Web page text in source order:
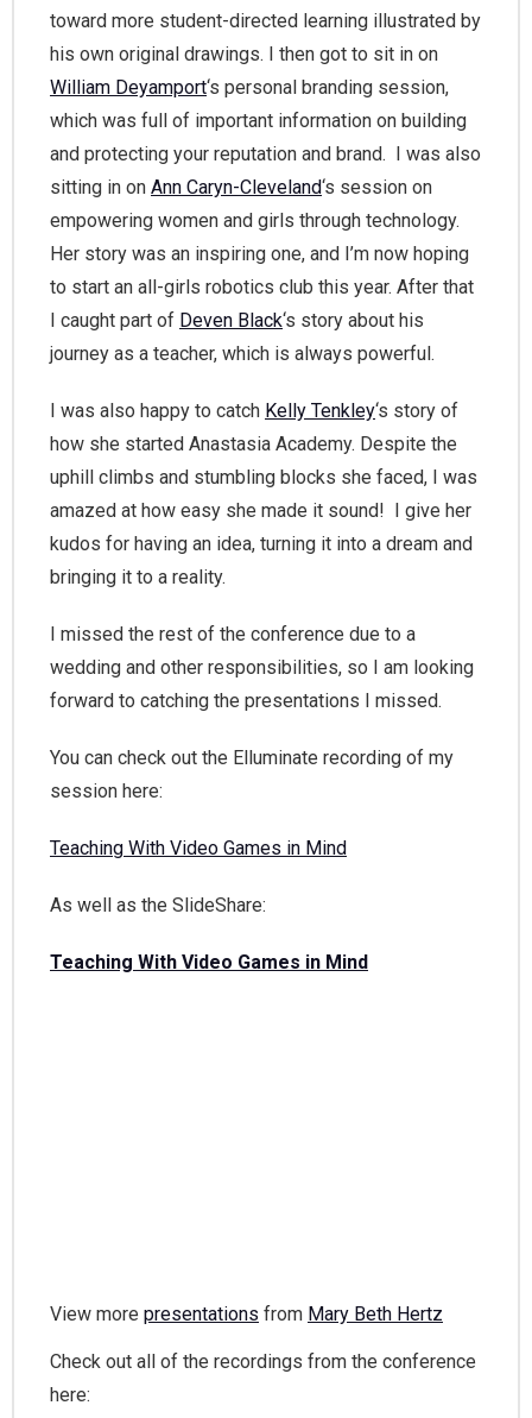
toward more student-directed learning illustrated by
his own original drawings. I then got to sit in on
William Deyamport‘s personal branding session,
which was full of important information on building
and protecting your reputation and brand. I was also
sitting in on Ann Caryn-Cleveland‘s session on
empowering women and girls through technology.
Her story was an inspiring one, and I’m now hoping
to start an all-girls robotics club this year. After that
I caught part of Deven Black‘s story about his
journey as a teacher, which is always powerful.
I was also happy to catch Kelly Tenkley‘s story of
how she started Anastasia Academy. Despite the
uphill climbs and stumbling blocks she faced, I was
amazed at how easy she made it sound! I give her
kudos for having an idea, turning it into a dream and
bringing it to a reality.
I missed the rest of the conference due to a
wedding and other responsibilities, so I am looking
forward to catching the presentations I missed.
You can check out the Elluminate recording of my
session here:
Teaching With Video Games in Mind
As well as the SlideShare:
Teaching With Video Games in Mind
View more presentations from Mary Beth Hertz
Check out all of the recordings from the conference
here: